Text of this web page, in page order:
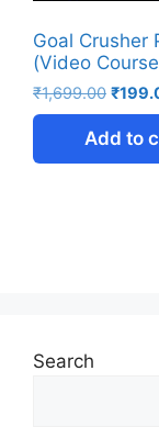
Goal Crusher
(Video
₹1,699.00 ₹
Add to
Search